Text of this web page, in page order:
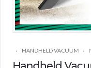
HANDHELD VACUUM